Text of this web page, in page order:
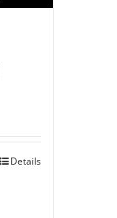
Details